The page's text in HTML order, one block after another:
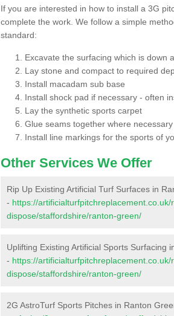
If you are interested in how to install a 3G
complete the work. We follow a simple
standard:
Excavate the surfacing which is down
Lay stone and compact to required
Install macadam sub base
Install shock pad if necessary - often
Lay the synthetic sports carpet
Glue seams together where necessary
Install line markings for the sports of
Other Services We Offer
Rip Up Existing Artificial Turf Surfaces in
- https://
dispose/staffordshire/ranton-green/
Uplifting Existing Artificial Sports Surfacing
- https://
dispose/staffordshire/ranton-green/
2G AstroTurf Sports Pitches in Ranton